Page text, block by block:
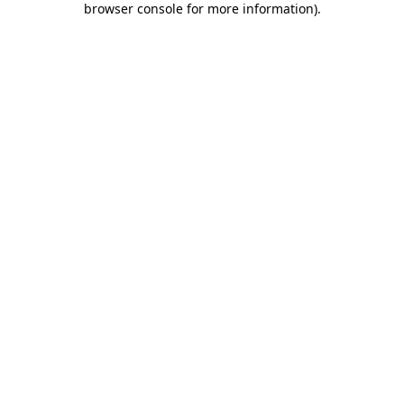
browser console for more information).